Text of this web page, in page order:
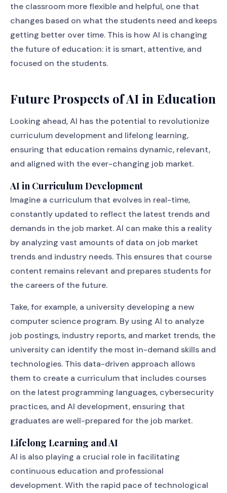
the classroom more flexible and helpful, one that
changes based on what the students need and keeps
getting better over time. This is how AI is changing
the future of education: it is smart, attentive, and
focused on the students.
Future Prospects of AI in Education
Looking ahead, AI has the potential to revolutionize
curriculum development and lifelong learning,
ensuring that education remains dynamic, relevant,
and aligned with the ever-changing job market.
AI in Curriculum Development
Imagine a curriculum that evolves in real-time,
constantly updated to reflect the latest trends and
demands in the job market. AI can make this a reality
by analyzing vast amounts of data on job market
trends and industry needs. This ensures that course
content remains relevant and prepares students for
the careers of the future.
Take, for example, a university developing a new
computer science program. By using AI to analyze
job postings, industry reports, and market trends, the
university can identify the most in-demand skills and
technologies. This data-driven approach allows
them to create a curriculum that includes courses
on the latest programming languages, cybersecurity
practices, and AI development, ensuring that
graduates are well-prepared for the job market.
Lifelong Learning and AI
AI is also playing a crucial role in facilitating
continuous education and professional
development. With the rapid pace of technological